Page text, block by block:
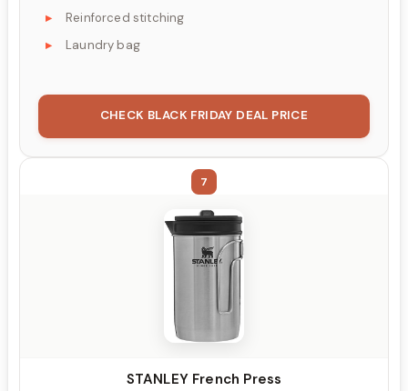
Reinforced stitching
Laundry bag
CHECK BLACK FRIDAY DEAL PRICE
7
STANLEY French Press